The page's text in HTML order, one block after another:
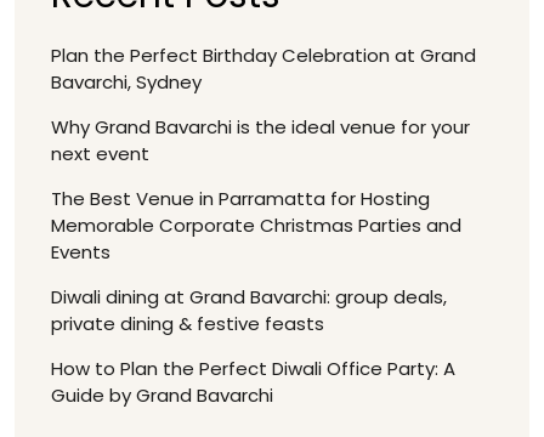
Plan the Perfect Birthday Celebration at Grand
Bavarchi, Sydney
Why Grand Bavarchi is the ideal venue for your
next event
The Best Venue in Parramatta for Hosting
Memorable Corporate Christmas Parties and
Events
Diwali dining at Grand Bavarchi: group deals,
private dining & festive feasts
How to Plan the Perfect Diwali Office Party: A
Guide by Grand Bavarchi